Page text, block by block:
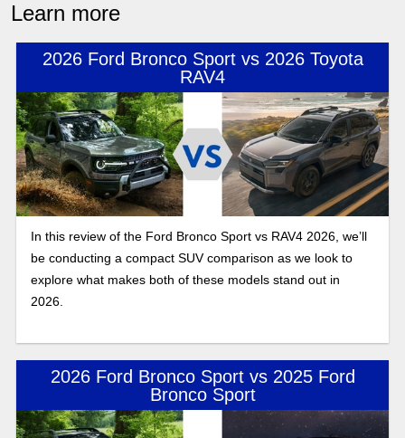
Learn more
2026 Ford Bronco Sport vs 2026 Toyota
RAV4
In this review of the Ford Bronco Sport vs RAV4 2026, we’ll
be conducting a compact SUV comparison as we look to
explore what makes both of these models stand out in
2026.
2026 Ford Bronco Sport vs 2025 Ford
Bronco Sport